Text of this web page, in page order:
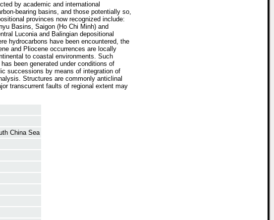
by academic and international
bearing basins, and those potentially so,
provinces now recognized include:
Basins, Saigon (Ho Chi Minh) and
Luconia and Balingian depositional
hydrocarbons have been encountered, the
and Pliocene occurrences are locally
to coastal environments. Such
been generated under conditions of
successions by means of integration of
Structures are commonly anticlinal
transcurrent faults of regional extent may
China Sea